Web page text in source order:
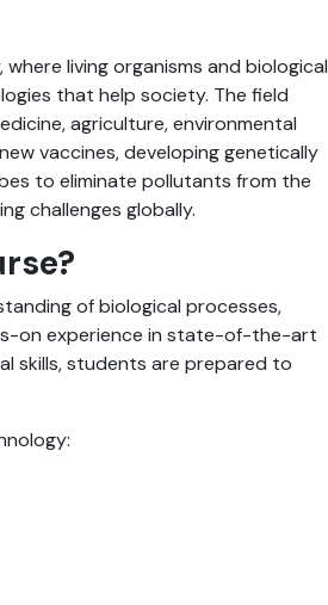
living organisms and biological
that help society. The field
agriculture, environmental
vaccines, developing genetically
to eliminate pollutants from the
challenges globally.
of biological processes,
on experience in state-of-the-art
skills, students are prepared to